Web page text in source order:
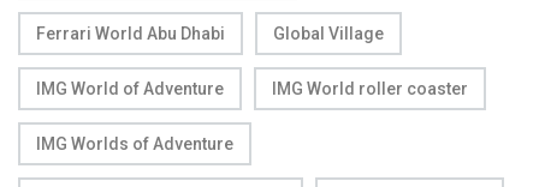
Ferrari World Abu Dhabi Global Village
IMG World of Adventure IMG World roller coaster
IMG Worlds of Adventure